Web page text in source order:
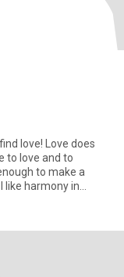
love! Love does
to love and to
to make a
like harmony in